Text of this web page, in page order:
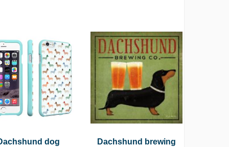
dog
Dachshund brewing